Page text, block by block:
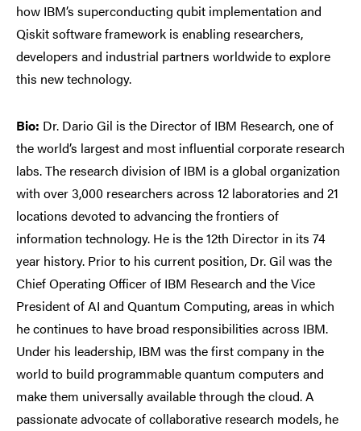
how IBM’s superconducting qubit implementation and
Qiskit software framework is enabling researchers,
developers and industrial partners worldwide to explore
this new technology.
Bio: Dr. Dario Gil is the Director of IBM Research, one of
the world’s largest and most influential corporate research
labs. The research division of IBM is a global organization
with over 3,000 researchers across 12 laboratories and 21
locations devoted to advancing the frontiers of
information technology. He is the 12th Director in its 74
year history. Prior to his current position, Dr. Gil was the
Chief Operating Officer of IBM Research and the Vice
President of AI and Quantum Computing, areas in which
he continues to have broad responsibilities across IBM.
Under his leadership, IBM was the first company in the
world to build programmable quantum computers and
make them universally available through the cloud. A
passionate advocate of collaborative research models, he